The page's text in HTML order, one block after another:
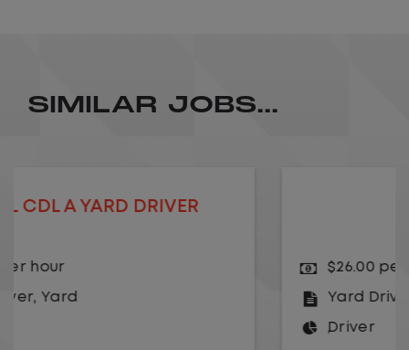
SIMILAR JOBS...
YARD DRIVER
Yard Driver